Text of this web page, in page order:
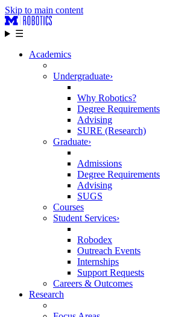
Skip to main content
☰
Academics
Undergraduate›
Why Robotics?
Degree Requirements
Advising
SURE (Research)
Graduate›
Admissions
Degree Requirements
Advising
SUGS
Courses
Student Services›
Robodex
Outreach Events
Internships
Support Requests
Careers & Outcomes
Research